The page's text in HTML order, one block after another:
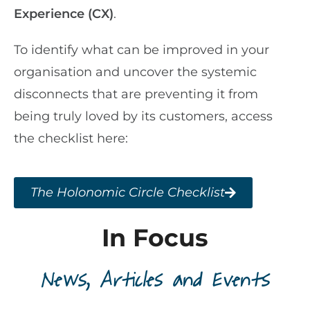
Experience (CX).
To identify what can be improved in your
organisation and uncover the systemic
disconnects that are preventing it from
being truly loved by its customers, access
the checklist here:
The Holonomic Circle Checklist
In Focus
News, Articles and Events